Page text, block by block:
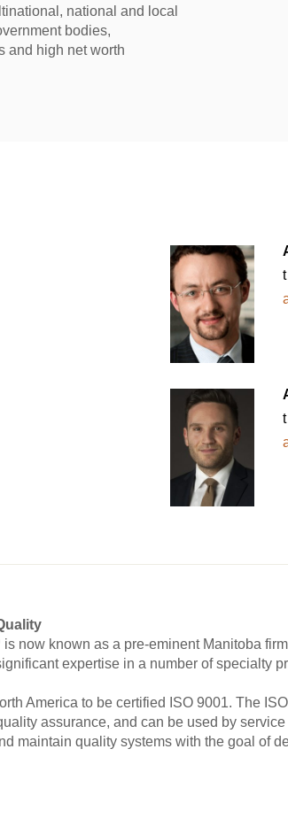
national and local
bodies,
and high net worth
now known as a pre-eminent Manitoba
expertise in a number of specialty
America to be certified ISO 9001. The
assurance, and can be used by
maintain quality systems with the goal of